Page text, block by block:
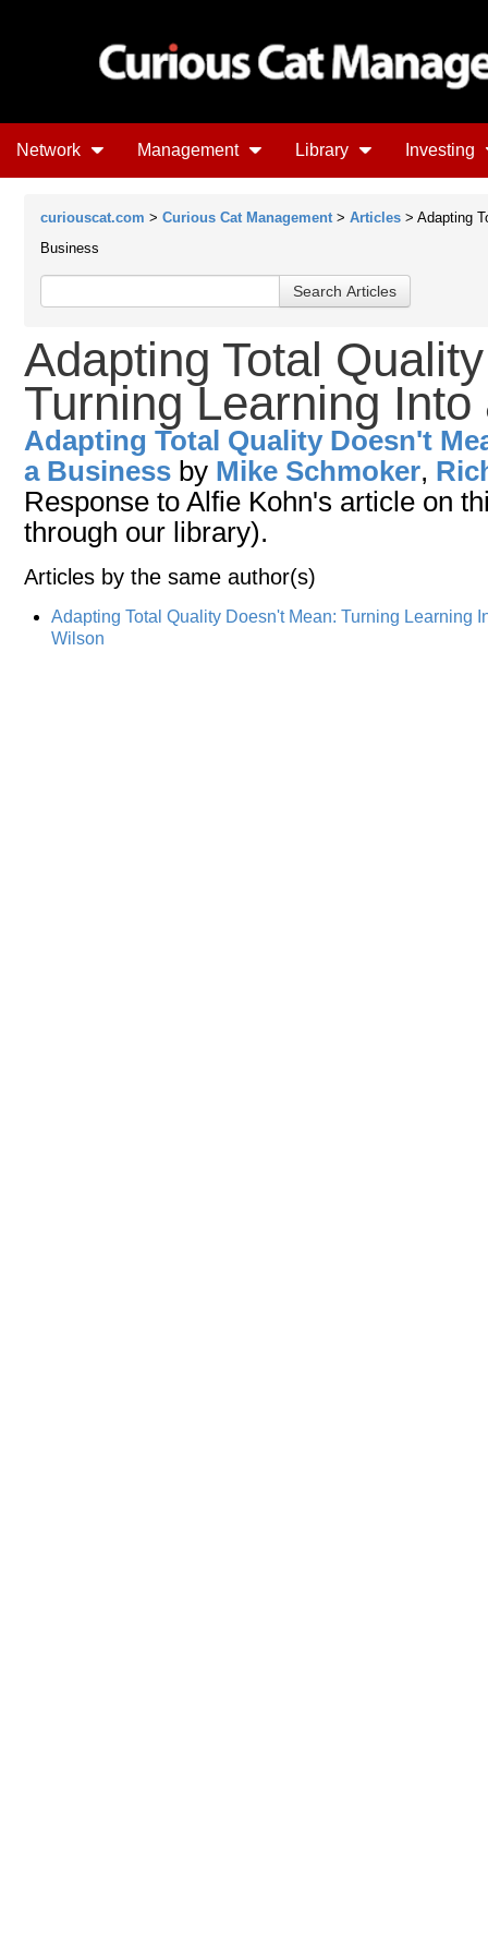
Network Management Library Investing
curiouscat.com > Curious Cat Management > Articles > Adapting
Business
Adapting Total
Turning Learning
Adapting Total Quality Doesn't
a Business by Mike Schmoker,
Response to Alfie Kohn's article on
through our library).
Articles by the same author(s)
Adapting Total Quality Doesn't Mean: Turning Learning
Wilson